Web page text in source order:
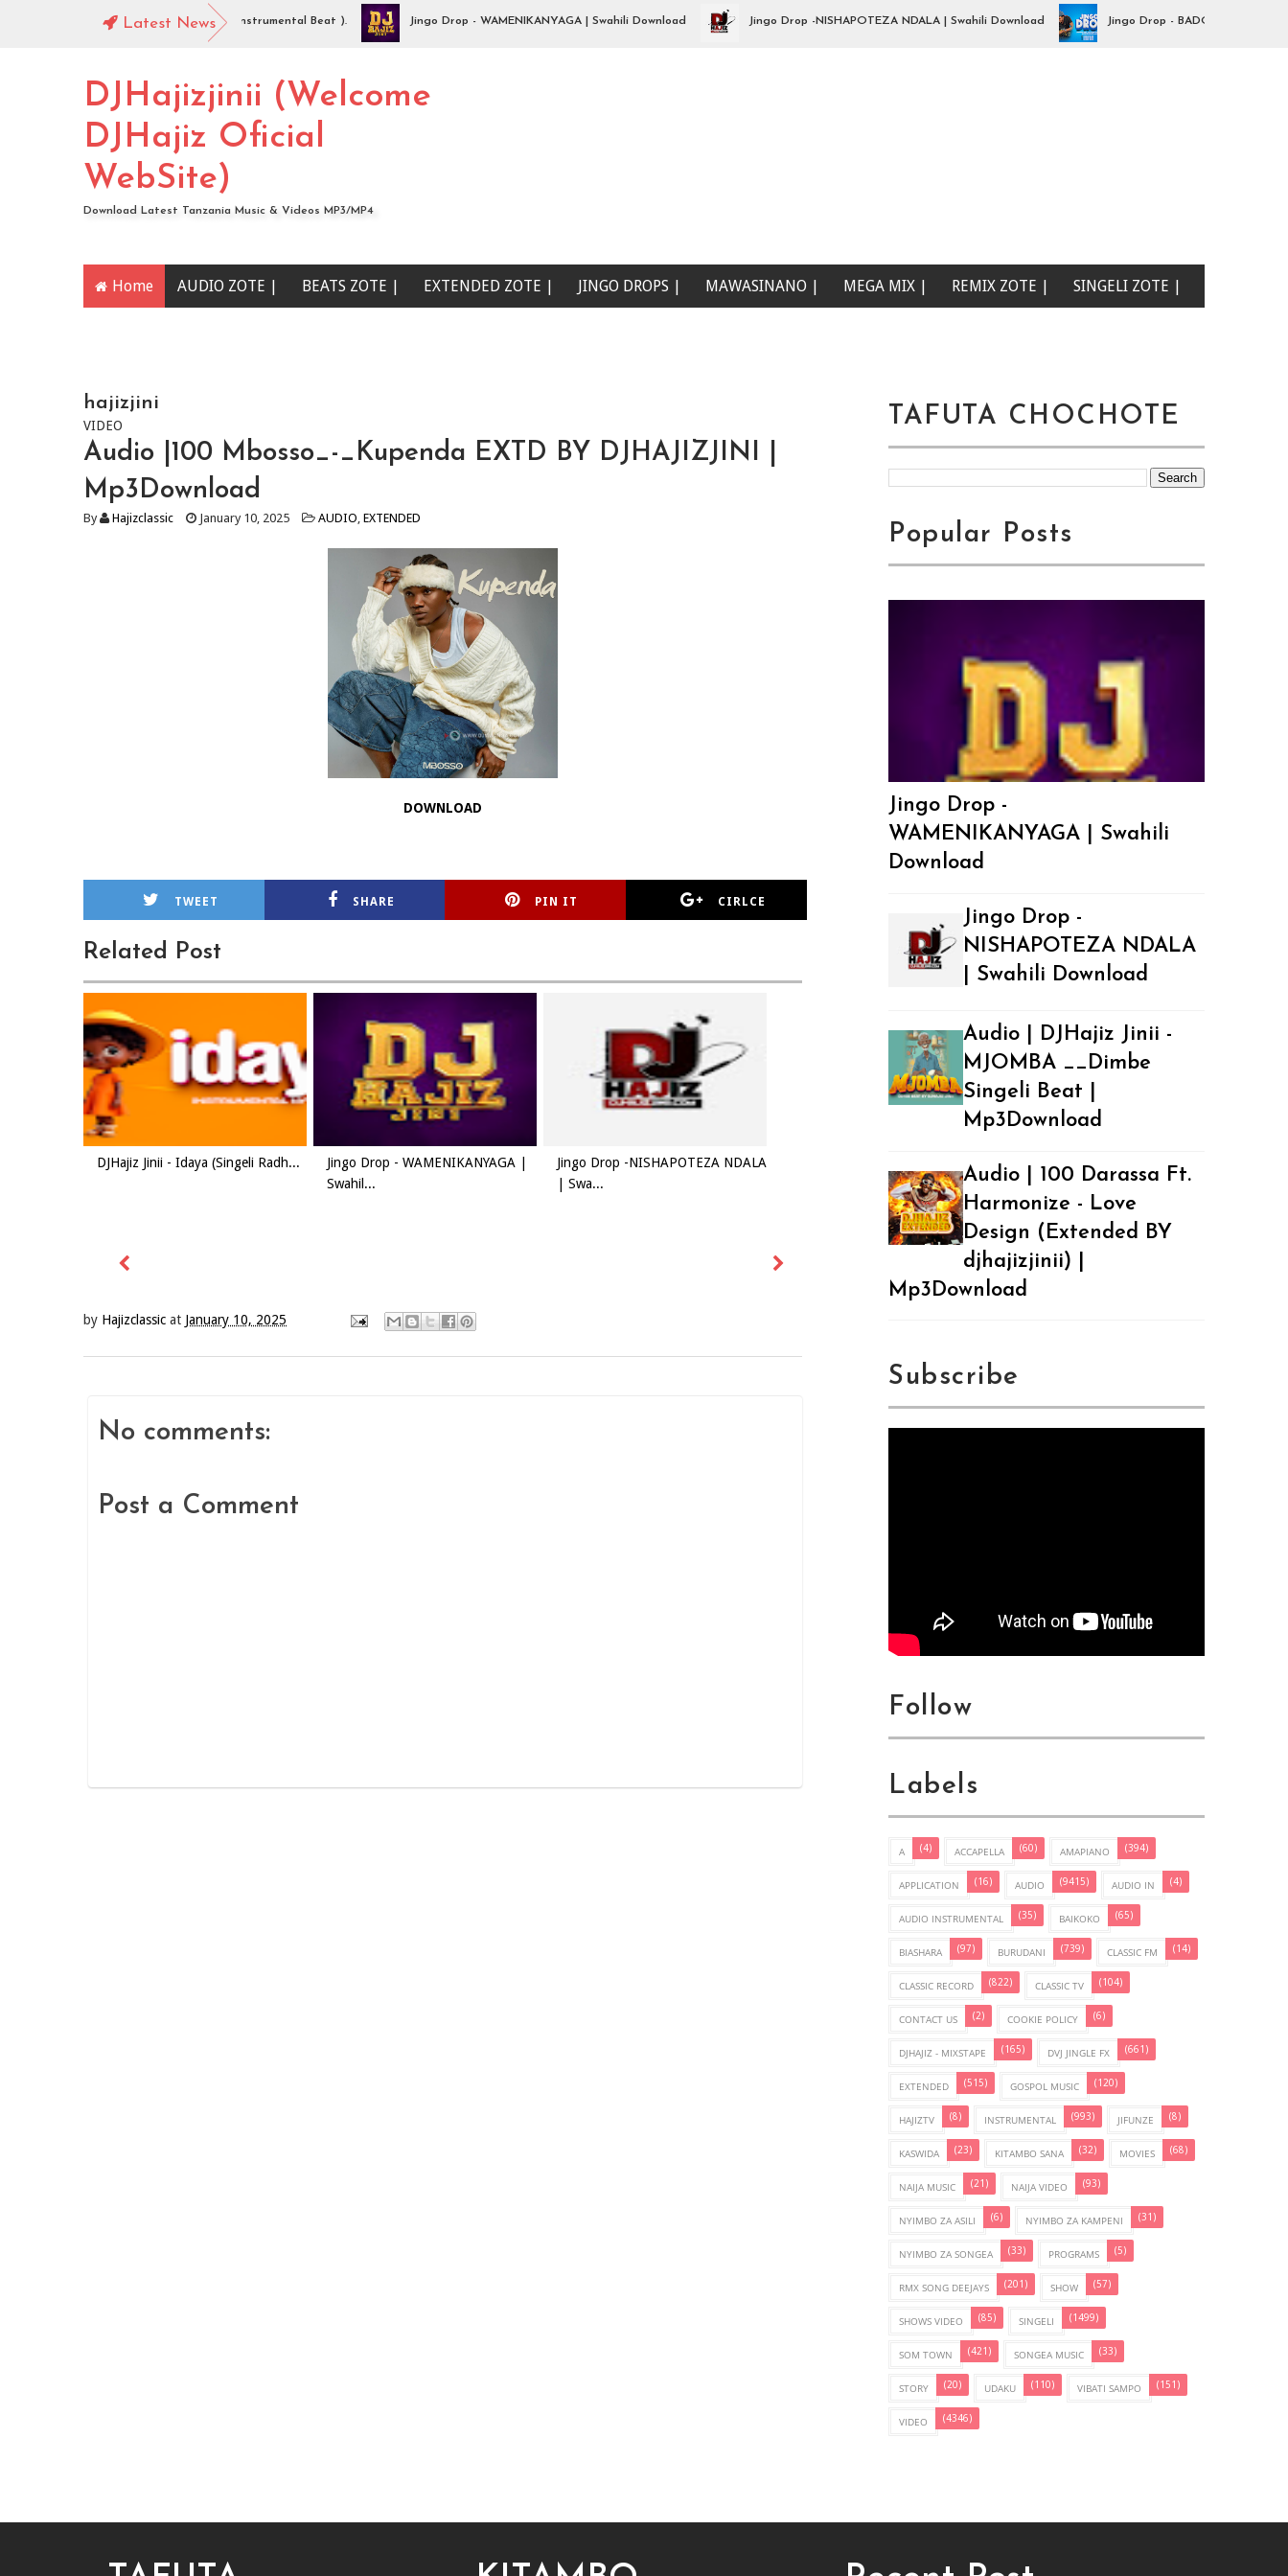
Latest News
DJHajiz Jinii - Idaya (Singeli Radha Instrumental Beat ). Jingo Drop - WAMENIKANYAGA | Swahili Download Jingo Drop -NISHAPOTEZA NDALA | Swahili Download Jingo Drop - BADO NIPO SANA|
DJHajizjinii (Welcome
DJHajiz Oficial
WebSite)
Download Latest Tanzania Music & Videos MP3/MP4
Home AUDIO ZOTE | BEATS ZOTE | EXTENDED ZOTE | JINGO DROPS | MAWASINANO | MEGA MIX | REMIX ZOTE | SINGELI ZOTE |
hajizjini
VIDEO
Audio |100 Mbosso_-_Kupenda EXTD BY DJHAJIZJINI |
Mp3Download
By Hajizclassic January 10, 2025 AUDIO, EXTENDED
DOWNLOAD
TWEET SHARE PIN IT CIRLCE
Related Post
DJHajiz Jinii - Idaya (Singeli Radh...
Jingo Drop - WAMENIKANYAGA |
Swahil...
Jingo Drop -NISHAPOTEZA NDALA
| Swa...
by Hajizclassic at January 10, 2025
No comments:
Post a Comment
TAFUTA CHOCHOTE
Popular Posts
Jingo Drop -
WAMENIKANYAGA | Swahili
Download
Jingo Drop -
NISHAPOTEZA NDALA
| Swahili Download
Audio | DJHajiz Jinii -
MJOMBA __Dimbe
Singeli Beat |
Mp3Download
Audio | 100 Darassa Ft.
Harmonize - Love
Design (Extended BY
djhajizjinii) |
Mp3Download
Subscribe
Follow
Labels
A (4) ACCAPELLA (60) AMAPIANO (394)
APPLICATION (16) AUDIO (9415) AUDIO IN (4)
AUDIO INSTRUMENTAL (35) BAIKOKO (65)
BIASHARA (97) BURUDANI (739) CLASSIC FM (14)
CLASSIC RECORD (822) CLASSIC TV (104)
CONTACT US (2) COOKIE POLICY (6)
DJHAJIZ - MIXSTAPE (165) DVJ JINGLE FX (661)
EXTENDED (515) GOSPOL MUSIC (120)
HAJIZTV (8) INSTRUMENTAL (993) JIFUNZE (8)
KASWIDA (23) KITAMBO SANA (32) MOVIES (68)
NAIJA MUSIC (21) NAIJA VIDEO (93)
NYIMBO ZA ASILI (6) NYIMBO ZA KAMPENI (31)
NYIMBO ZA SONGEA (33) PROGRAMS (5)
RMX SONG DEEJAYS (201) SHOW (57)
SHOWS VIDEO (85) SINGELI (1499)
SOM TOWN (421) SONGEA MUSIC (33)
STORY (20) UDAKU (110) VIBATI SAMPO (151)
VIDEO (4346)